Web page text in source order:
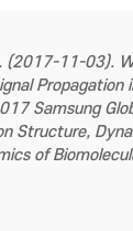
(2017-11-03).
Propagation
Samsung
Structure,
of